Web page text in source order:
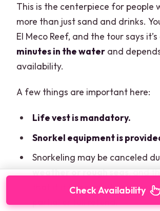
This is the centerpiece for people
more than just sand and drinks.
El Meco Reef, and the tour says
minutes in the water and
availability.
A few things are important here:
Life vest is mandatory.
Snorkel equipment is
Snorkeling may be canceled
weather or rough seas, and
that if it happens, it isn’t
partial or full refund.
Check Availability